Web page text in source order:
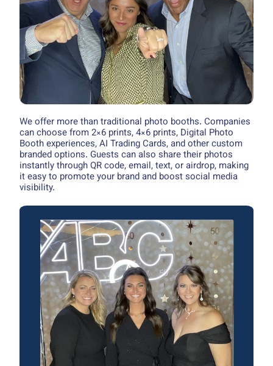
We offer more than traditional photo booths. Companies
can choose from 2×6 prints, 4×6 prints, Digital Photo
Booth experiences, AI Trading Cards, and other custom
branded options. Guests can also share their photos
instantly through QR code, email, text, or airdrop, making
it easy to promote your brand and boost social media
visibility.